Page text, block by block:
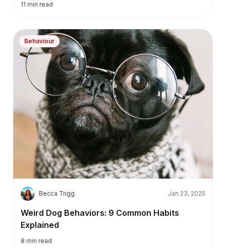
11 min read
Behaviour
B Becca Trigg Jan 23, 2025
Weird Dog Behaviors: 9 Common Habits
Explained
8 min read